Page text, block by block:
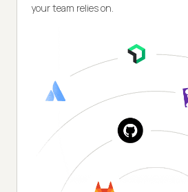
your team relies on.